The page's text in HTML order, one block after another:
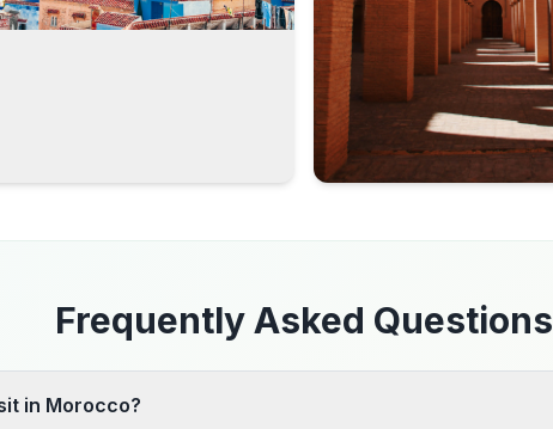
Frequently Asked Questions
in Morocco?